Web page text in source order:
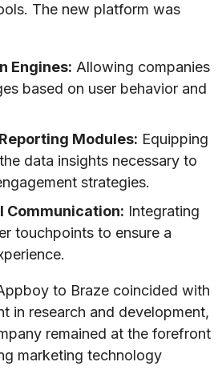
The new platform was
Engines: Allowing companies
based on user behavior and
Modules: Equipping
data insights necessary to
strategies.
Communication: Integrating
touchpoints to ensure a
to Braze coincided with
in research and development,
remained at the forefront
marketing technology